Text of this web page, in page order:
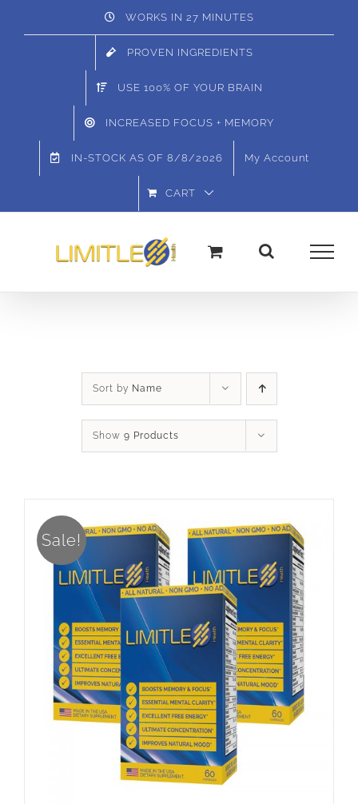
WORKS IN 27 MINUTES
PROVEN INGREDIENTS
USE 100% OF YOUR BRAIN
INCREASED FOCUS + MEMORY
IN-STOCK AS OF 8/8/2026 My Account
CART
Sort by Name
Show 9 Products
Sale!
ADD TO CART DETAILS